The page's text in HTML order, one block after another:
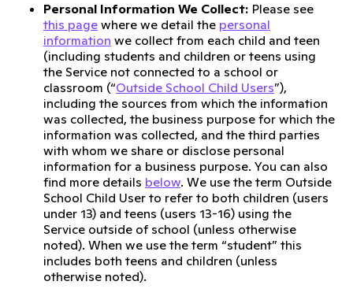
Personal Information We Collect: Please see
this page where we detail the personal
information we collect from each child and teen
(including students and children or teens using
the Service not connected to a school or
classroom (“Outside School Child Users”),
including the sources from which the information
was collected, the business purpose for which the
information was collected, and the third parties
with whom we share or disclose personal
information for a business purpose. You can also
find more details below. We use the term Outside
School Child User to refer to both children (users
under 13) and teens (users 13-16) using the
Service outside of school (unless otherwise
noted). When we use the term “student” this
includes both teens and children (unless
otherwise noted).